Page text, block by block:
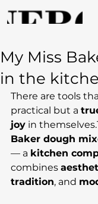
My Miss
in the
There are tools
practical but a
joy in
Baker dough
— a kitchen
combines
tradition, and